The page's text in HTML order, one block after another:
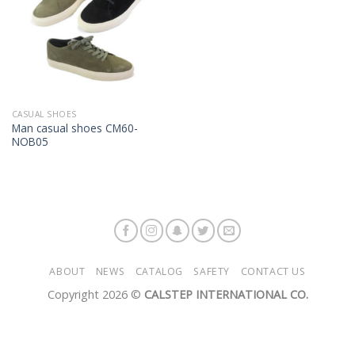
CASUAL SHOES
Man casual shoes CM60-
NOB05
ABOUT NEWS CATALOG SAFETY CONTACT US
Copyright 2026 © CALSTEP INTERNATIONAL CO.